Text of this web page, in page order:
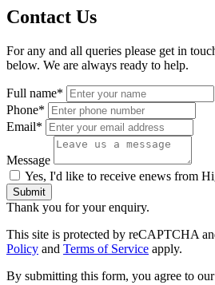
Contact Us
For any and all queries please get in
below. We are always ready to help.
Full name*
Phone*
Email*
Message
Yes, I'd like to receive enews from
Submit
Thank you for your enquiry.
This site is protected by reCAPTCHA
Policy and Terms of Service apply.
By submitting this form, you agree to our